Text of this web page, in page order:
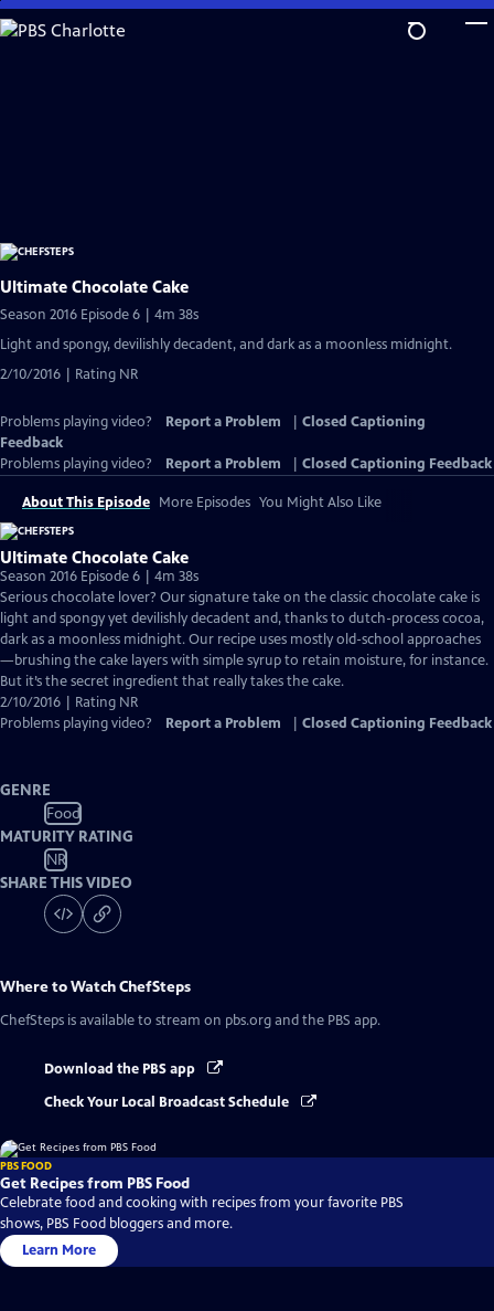
Skip
to
Ultimate Chocolate Cake
Season 2016 Episode 6 | 4m 38s
Light and spongy, devilishly decadent, and dark as a moonless midnight.
2/10/2016 | Rating NR
Problems playing video? Report a Problem
Closed Captioning
Feedback
Problems playing video?
Report a Problem Closed Captioning Feedback
About This Episode More Episodes You Might Also Like
Ultimate Chocolate Cake
Season 2016 Episode 6 | 4m 38s
Serious chocolate lover? Our signature take on the classic chocolate cake is
light and spongy yet devilishly decadent and, thanks to dutch-process cocoa,
dark as a moonless midnight. Our recipe uses mostly old-school approaches
—brushing the cake layers with simple syrup to retain moisture, for instance.
But it’s the secret ingredient that really takes the cake.
2/10/2016 | Rating NR
Problems playing video?
Report a Problem Closed Captioning Feedback
GENRE
Food
MATURITY RATING
NR
SHARE THIS VIDEO
Where to WatchChefSteps
ChefSteps is available to stream on pbs.org and the PBS app.
Download the PBS app
Check Your Local Broadcast Schedule
PBS FOOD
Get Recipes from PBS Food
Celebrate food and cooking with recipes from your favorite PBS
shows, PBS Food bloggers and more.
Learn More